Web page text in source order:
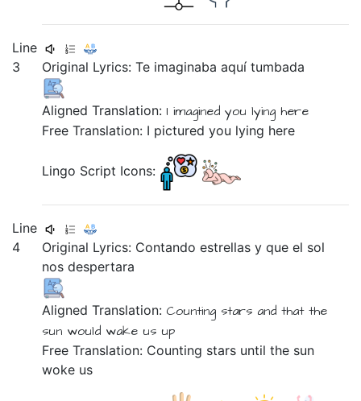
Line
3
Original Lyrics:Te imaginabaaquítumbada
Aligned Translation: I imaginedyoulying here
Free Translation: I pictured you lying here
Lingo Script Icons:
Line
4
Original Lyrics: Contandoestrellasyqueel sol
nosdespertara
Aligned Translation: Counting stars andthatthe
sun would wake us up
Free Translation: Counting stars until the sun
woke us